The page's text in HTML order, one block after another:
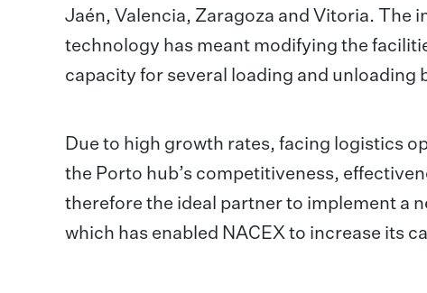
Jaén, Valencia, Zaragoza and Vitoria. The
technology has meant modifying the
capacity for several loading and unloading
Due to high growth rates, facing logistics
the Porto hub’s competitiveness,
therefore the ideal partner to implement a
which has enabled NACEX to increase its